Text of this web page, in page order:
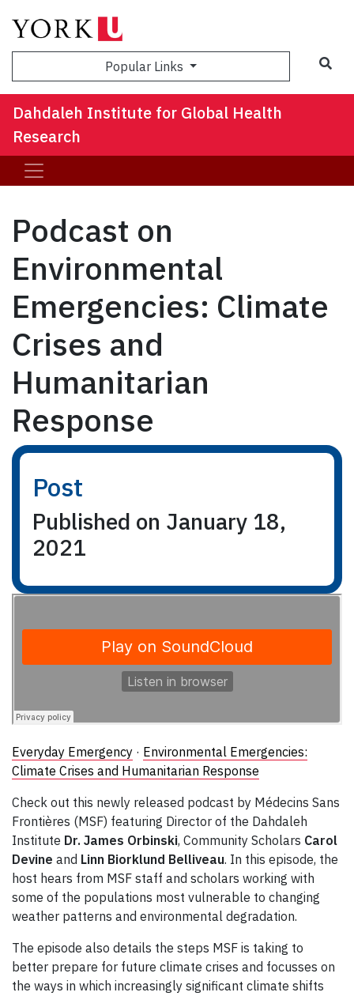
Popular Links
Dahdaleh Institute for Global Health
Research
Podcast on
Environmental
Emergencies: Climate
Crises and
Humanitarian
Response
Post
Published on January 18,
2021
Everyday Emergency · Environmental Emergencies:
Climate Crises and Humanitarian Response
Check out this newly released podcast by Médecins Sans
Frontières (MSF) featuring Director of the Dahdaleh
Institute Dr. James Orbinski, Community Scholars Carol
Devine and Linn Biorklund Belliveau. In this episode, the
host hears from MSF staff and scholars working with
some of the populations most vulnerable to changing
weather patterns and environmental degradation.
The episode also details the steps MSF is taking to
better prepare for future climate crises and focusses on
the ways in which increasingly significant climate shifts